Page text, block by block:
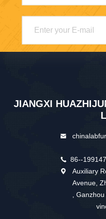
JIANGXI
86--
Auxiliary
Avenue,
,